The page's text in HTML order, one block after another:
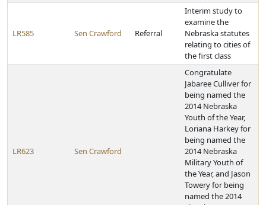
LR585 Sen Crawford Referral
Interim study to
examine the
Nebraska statutes
relating to cities of
the first class
LR623 Sen Crawford
Congratulate
Jabaree Culliver for
being named the
2014 Nebraska
Youth of the Year,
Loriana Harkey for
being named the
2014 Nebraska
Military Youth of
the Year, and Jason
Towery for being
named the 2014